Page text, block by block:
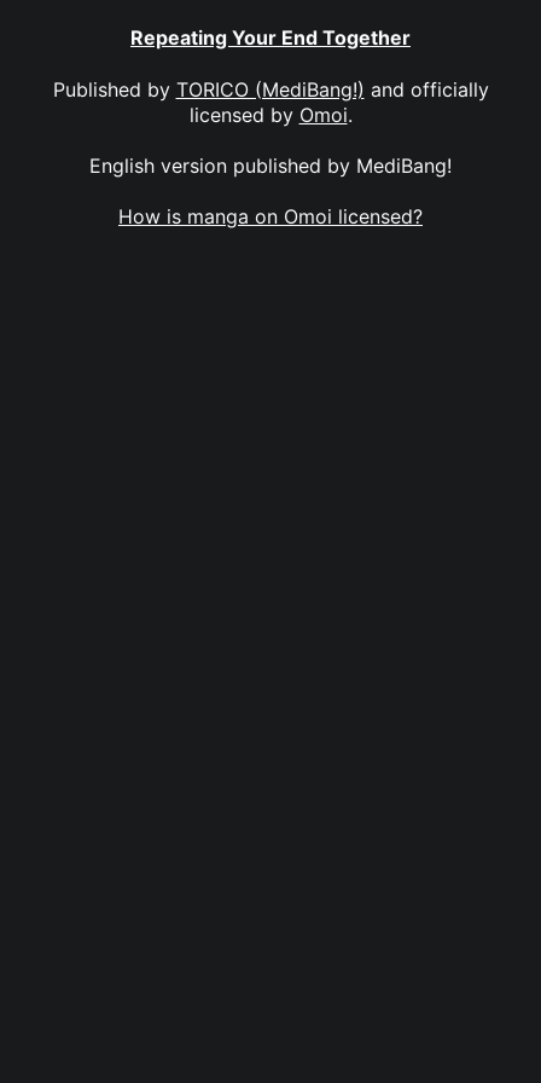
Repeating Your End Together
Published by TORICO (MediBang!) and officially
licensed by Omoi.
English version published by MediBang!
How is manga on Omoi licensed?